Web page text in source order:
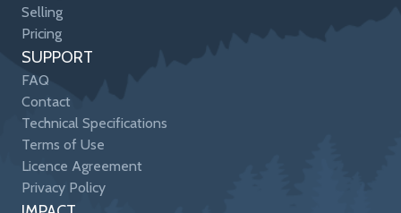
Selling
Pricing
SUPPORT
FAQ
Contact
Technical Specifications
Terms of Use
Licence Agreement
Privacy Policy